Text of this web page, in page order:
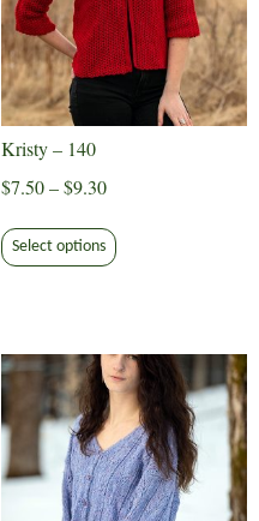
Kristy – 140
$7.50 – $9.30Price
$7.50
through
Select options product
The
options
may
be
chosen